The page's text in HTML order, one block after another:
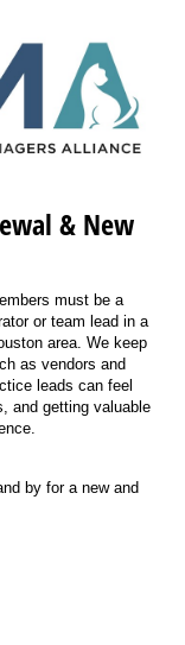
& New
must be a
or team lead in a
area. We keep
as vendors and
leads can feel
and getting valuable
by for a new and